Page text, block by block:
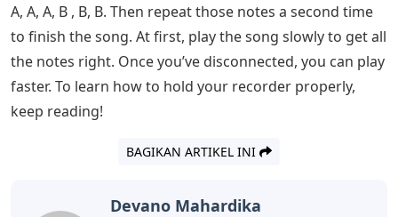
A, A, A, B , B, B. Then repeat those notes a second time
to finish the song. At first, play the song slowly to get all
the notes right. Once you’ve disconnected, you can play
faster. To learn how to hold your recorder properly,
keep reading!
BAGIKAN ARTIKEL INI
Devano Mahardika